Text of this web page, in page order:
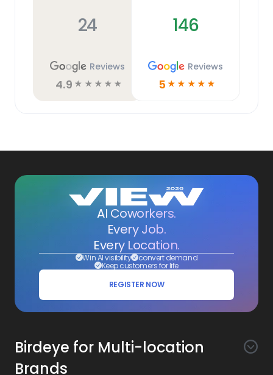
24
Reviews
4.9 ☆ ☆ ☆ ☆ ☆
146
Reviews
5 ☆ ☆ ☆ ☆ ☆
AI Coworkers.
Every Job.
Every Location.
Win AI visibility convert demand
Keep customers for life
REGISTER NOW
Birdeye for Multi-location
Brands